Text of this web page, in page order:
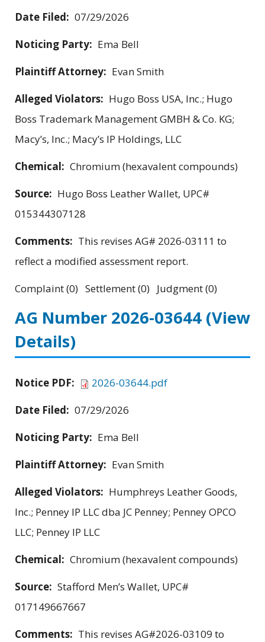
Date Filed: 07/29/2026
Noticing Party: Ema Bell
Plaintiff Attorney: Evan Smith
Alleged Violators: Hugo Boss USA, Inc.; Hugo
Boss Trademark Management GMBH & Co. KG;
Macy’s, Inc.; Macy’s IP Holdings, LLC
Chemical: Chromium (hexavalent compounds)
Source: Hugo Boss Leather Wallet, UPC#
015344307128
Comments: This revises AG# 2026-03111 to
reflect a modified assessment report.
Complaint (0) Settlement (0) Judgment (0)
AG Number 2026-03644 (View
Details)
Notice PDF:
2026-03644.pdf
Date Filed: 07/29/2026
Noticing Party: Ema Bell
Plaintiff Attorney: Evan Smith
Alleged Violators: Humphreys Leather Goods,
Inc.; Penney IP LLC dba JC Penney; Penney OPCO
LLC; Penney IP LLC
Chemical: Chromium (hexavalent compounds)
Source: Stafford Men’s Wallet, UPC#
017149667667
Comments: This revises AG#2026-03109 to